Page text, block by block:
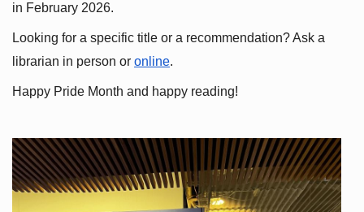
in February 2026.
Looking for a specific title or a recommendation? Ask a
librarian in person or online.
Happy Pride Month and happy reading!